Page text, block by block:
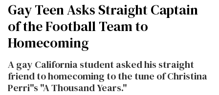
Gay Teen Asks Straight Captain
of the Football Team to
Homecoming
A gay California student asked his straight
friend to homecoming to the tune of Christina
Perri"s "A Thousand Years."